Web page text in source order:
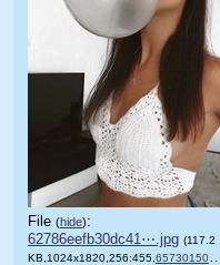
File (hide):
62786eefb30dc41⋯.jpg (117.2
KB,1024x1820,256:455, 65730150_2432433066976486_….jpg